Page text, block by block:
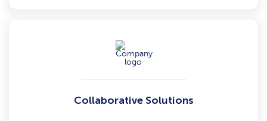
Collaborative Solutions